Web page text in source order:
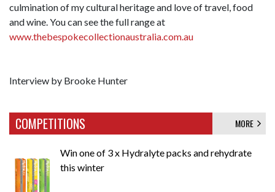
culmination of my cultural heritage and love of travel, food
and wine. You can see the full range at
www.thebespokecollectionaustralia.com.au
Interview by Brooke Hunter
COMPETITIONS MORE
Win one of 3 x Hydralyte packs and rehydrate
this winter